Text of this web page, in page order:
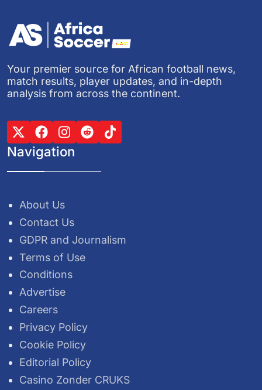
Your premier source for African football news,
match results, player updates, and in-depth
analysis from across the continent.
Navigation
About Us
Contact Us
GDPR and Journalism
Terms of Use
Conditions
Advertise
Careers
Privacy Policy
Cookie Policy
Editorial Policy
Casino Zonder CRUKS